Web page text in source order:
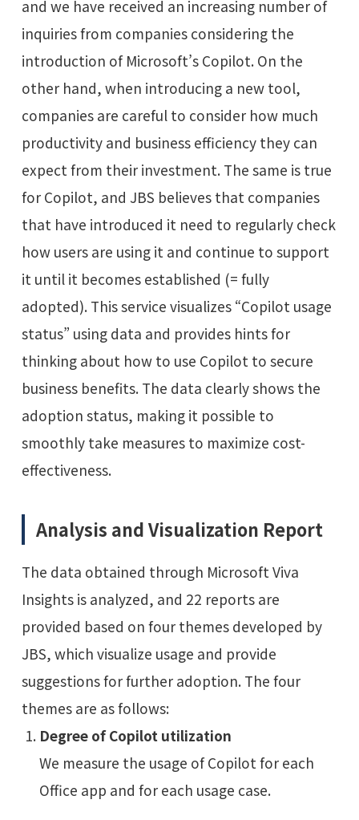
and we have received an increasing number of
inquiries from companies considering the
introduction of Microsoft’s Copilot. On the
other hand, when introducing a new tool,
companies are careful to consider how much
productivity and business efficiency they can
expect from their investment. The same is true
for Copilot, and JBS believes that companies
that have introduced it need to regularly check
how users are using it and continue to support
it until it becomes established (= fully
adopted). This service visualizes “Copilot usage
status” using data and provides hints for
thinking about how to use Copilot to secure
business benefits. The data clearly shows the
adoption status, making it possible to
smoothly take measures to maximize cost-
effectiveness.
Analysis and Visualization Report
The data obtained through Microsoft Viva
Insights is analyzed, and 22 reports are
provided based on four themes developed by
JBS, which visualize usage and provide
suggestions for further adoption. The four
themes are as follows:
Degree of Copilot utilization
We measure the usage of Copilot for each
Office app and for each usage case.